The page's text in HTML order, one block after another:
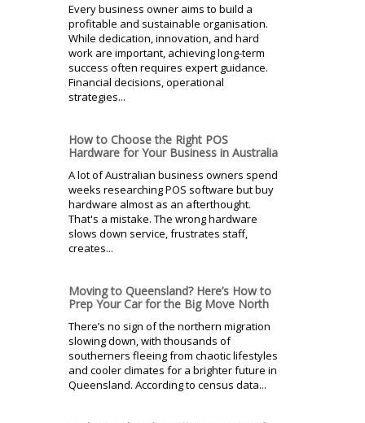
Every business owner aims to build a
profitable and sustainable organisation.
While dedication, innovation, and hard
work are important, achieving long-term
success often requires expert guidance.
Financial decisions, operational
strategies...
How to Choose the Right POS
Hardware for Your Business in Australia
A lot of Australian business owners spend
weeks researching POS software but buy
hardware almost as an afterthought.
That's a mistake. The wrong hardware
slows down service, frustrates staff,
creates...
Moving to Queensland? Here’s How to
Prep Your Car for the Big Move North
There’s no sign of the northern migration
slowing down, with thousands of
southerners fleeing from chaotic lifestyles
and cooler climates for a brighter future in
Queensland. According to census data...